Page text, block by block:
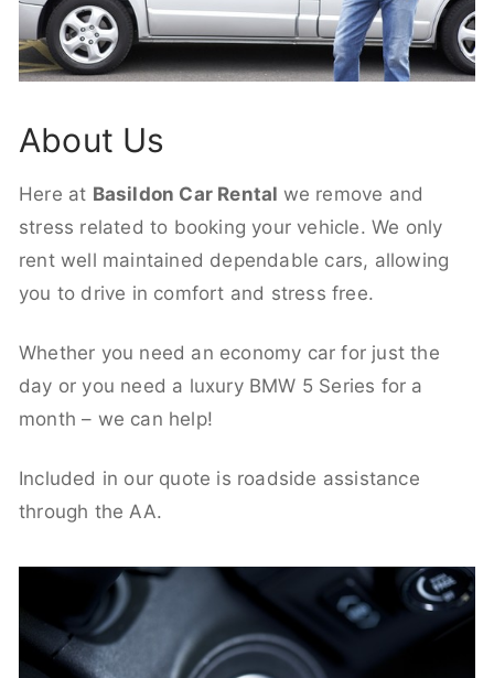
About Us
Here at Basildon Car Rental we remove and
stress related to booking your vehicle. We only
rent well maintained dependable cars, allowing
you to drive in comfort and stress free.
Whether you need an economy car for just the
day or you need a luxury BMW 5 Series for a
month – we can help!
Included in our quote is roadside assistance
through the AA.